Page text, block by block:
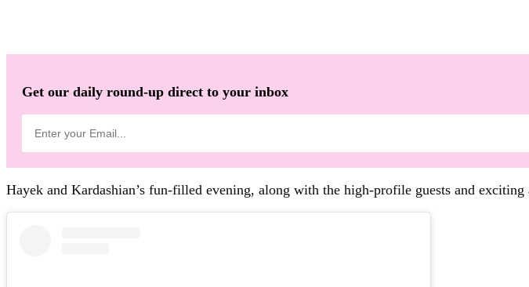
Get our daily round-up direct to your inbox
Hayek and Kardashian’s fun-filled evening, along with the high-profile guests and